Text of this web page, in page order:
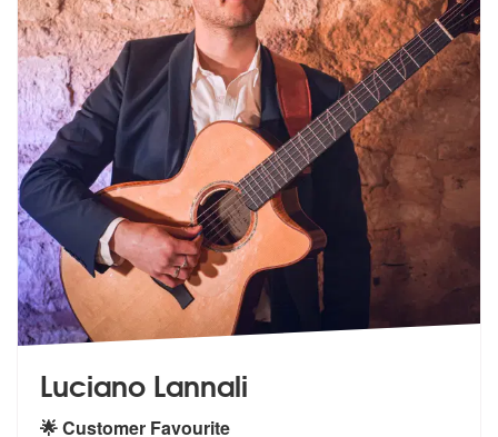
Luciano Lannali
🌟 Customer Favourite